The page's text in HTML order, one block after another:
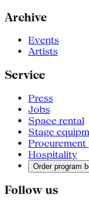
Archive
Events
Artists
Service
Press
Jobs
Space rental
Stage
Procurement
Hospitality
Order program
Follow us